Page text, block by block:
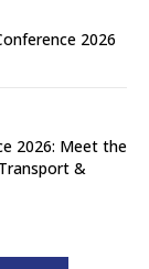
2026
2026: Meet the
&